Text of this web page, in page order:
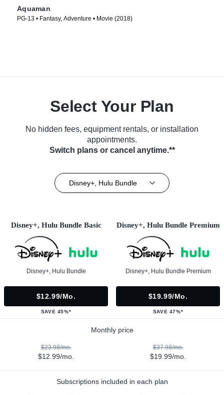
Aquaman
PG-13 • Fantasy, Adventure • Movie (2018)
Select Your Plan
No hidden fees, equipment rentals, or installation
appointments.
Switch plans or cancel anytime.**
Disney+, Hulu Bundle
Disney+, Hulu Bundle Basic
Disney+, Hulu Bundle
$12.99/mo.
SAVE 45%*
Disney+, Hulu Bundle Premium
Disney+, Hulu Bundle Premium
$19.99/mo.
SAVE 47%*
Monthly price
$23.98/mo.
$12.99/mo.
$37.98/mo.
$19.99/mo.
Subscriptions included in each plan